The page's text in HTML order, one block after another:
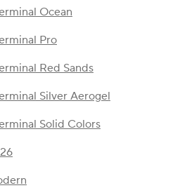
Ocean
Pro
Red Sands
Silver Aerogel
Solid Colors